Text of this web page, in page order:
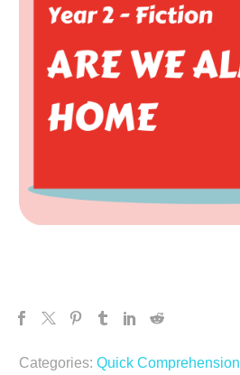
Categories: Quick Comprehension